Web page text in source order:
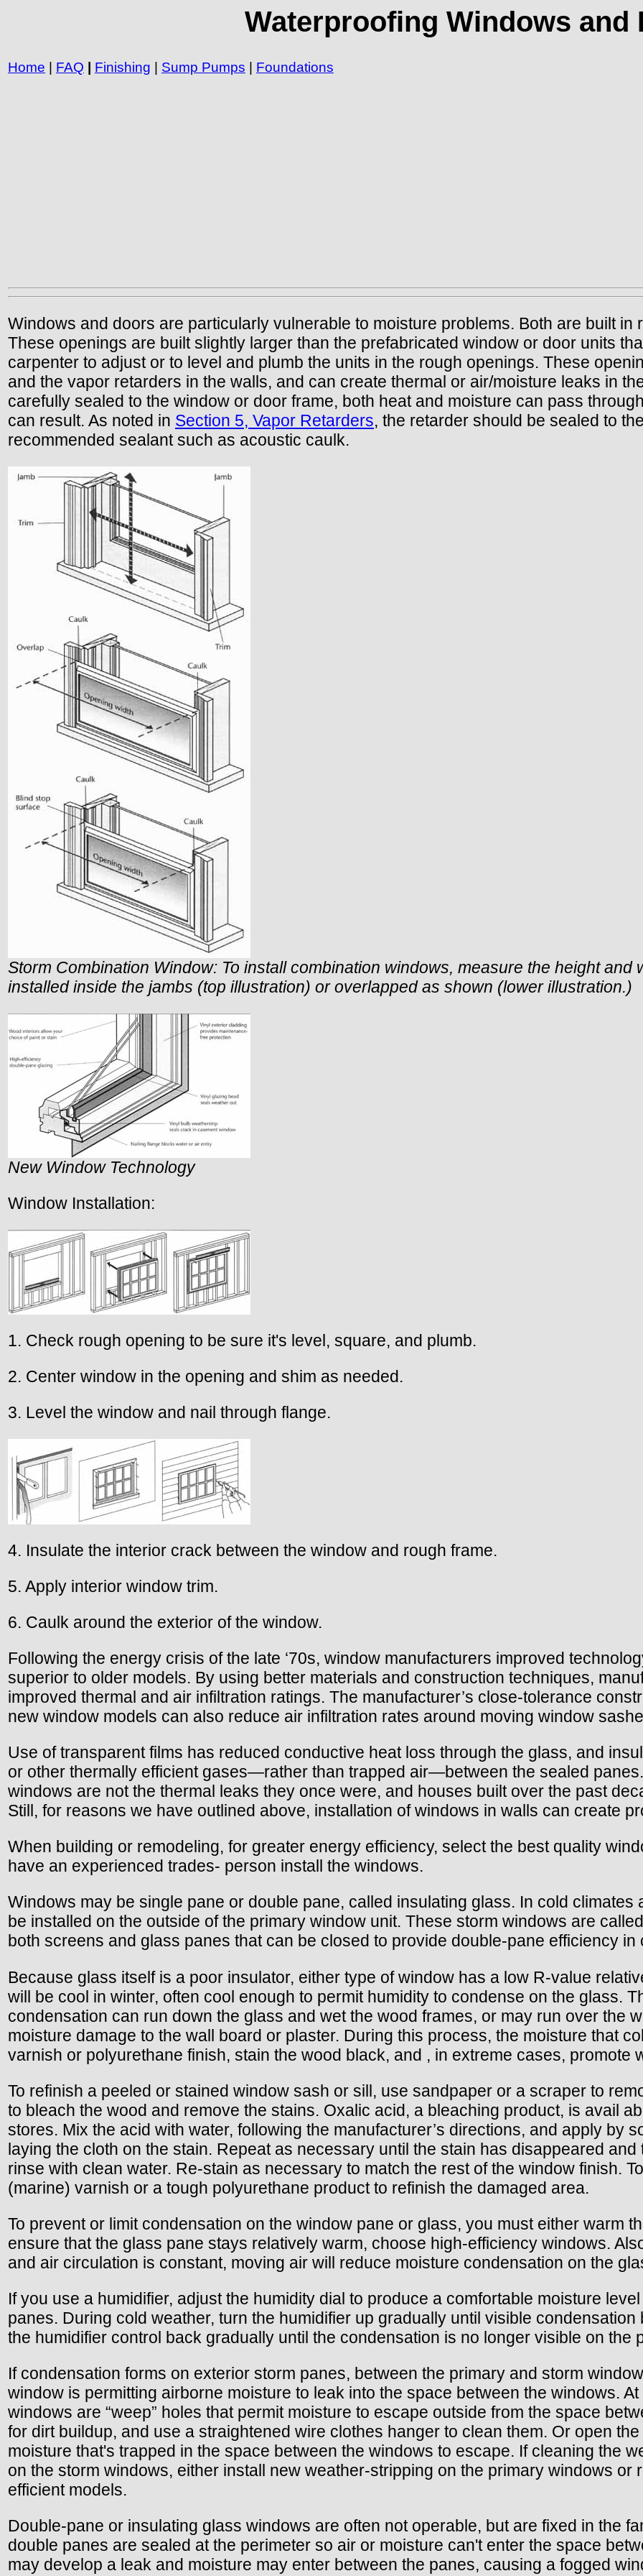
Waterproofing Windows and
Home | FAQ | Finishing | Sump Pumps | Foundations
Windows and doors are particularly vulnerable to moisture problems. Both are built in
These openings are built slightly larger than the prefabricated window or door units
carpenter to adjust or to level and plumb the units in the rough openings. These
and the vapor retarders in the walls, and can create thermal or air/moisture leaks in
carefully sealed to the window or door frame, both heat and moisture can pass
can result. As noted in Section 5, Vapor Retarders, the retarder should be sealed to
recommended sealant such as acoustic caulk.
Storm Combination Window: To install combination windows, measure the height and
installed inside the jambs (top illustration) or overlapped as shown (lower illustration.)
New Window Technology
Window Installation:
1. Check rough opening to be sure it's level, square, and plumb.
2. Center window in the opening and shim as needed.
3. Level the window and nail through flange.
4. Insulate the interior crack between the window and rough frame.
5. Apply interior window trim.
6. Caulk around the exterior of the window.
Following the energy crisis of the late ‘70s, window manufacturers improved
superior to older models. By using better materials and construction techniques,
improved thermal and air infiltration ratings. The manufacturer’s close-tolerance
new window models can also reduce air infiltration rates around moving window
Use of transparent films has reduced conductive heat loss through the glass, and
or other thermally efficient gases—rather than trapped air—between the sealed
windows are not the thermal leaks they once were, and houses built over the past
Still, for reasons we have outlined above, installation of windows in walls can create
When building or remodeling, for greater energy efficiency, select the best quality
have an experienced trades- person install the windows.
Windows may be single pane or double pane, called insulating glass. In cold
be installed on the outside of the primary window unit. These storm windows are
both screens and glass panes that can be closed to provide double-pane efficiency in
Because glass itself is a poor insulator, either type of window has a low R-value
will be cool in winter, often cool enough to permit humidity to condense on the glass.
condensation can run down the glass and wet the wood frames, or may run over the
moisture damage to the wall board or plaster. During this process, the moisture that
varnish or polyurethane finish, stain the wood black, and , in extreme cases, promote
To refinish a peeled or stained window sash or sill, use sandpaper or a scraper to
to bleach the wood and remove the stains. Oxalic acid, a bleaching product, is avail
stores. Mix the acid with water, following the manufacturer’s directions, and apply by
laying the cloth on the stain. Repeat as necessary until the stain has disappeared
rinse with clean water. Re-stain as necessary to match the rest of the window finish.
(marine) varnish or a tough polyurethane product to refinish the damaged area.
To prevent or limit condensation on the window pane or glass, you must either warm
ensure that the glass pane stays relatively warm, choose high-efficiency windows.
and air circulation is constant, moving air will reduce moisture condensation on the
If you use a humidifier, adjust the humidity dial to produce a comfortable moisture
panes. During cold weather, turn the humidifier up gradually until visible
the humidifier control back gradually until the condensation is no longer visible on the
If condensation forms on exterior storm panes, between the primary and storm
window is permitting airborne moisture to leak into the space between the windows.
windows are “weep” holes that permit moisture to escape outside from the space
for dirt buildup, and use a straightened wire clothes hanger to clean them. Or open
moisture that's trapped in the space between the windows to escape. If cleaning the
on the storm windows, either install new weather-stripping on the primary windows or
efficient models.
Double-pane or insulating glass windows are often not operable, but are fixed in the
double panes are sealed at the perimeter so air or moisture can't enter the space
may develop a leak and moisture may enter between the panes, causing a fogged